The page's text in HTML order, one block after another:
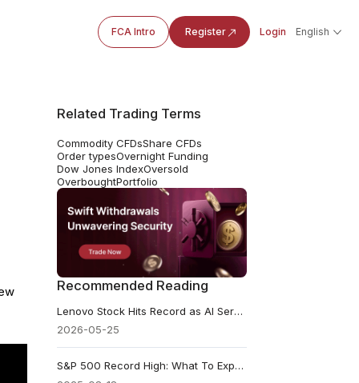
FCA Intro Register Login English
Related Trading Terms
Commodity CFDsShare CFDs
Order typesOvernight Funding
Dow Jones IndexOversold
OverboughtPortfolio
Recommended Reading
Lenovo Stock Hits Record as AI Server Pipeline Tops $21 Billion
2026-05-25
S&P 500 Record High: What To Expect This Week?